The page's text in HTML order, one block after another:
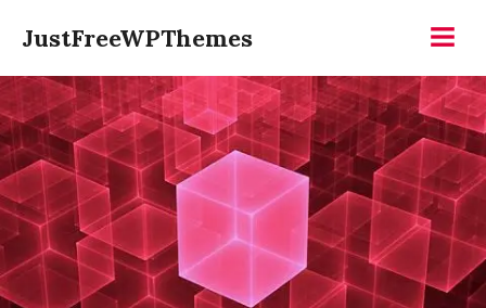
content
JustFreeWPThemes